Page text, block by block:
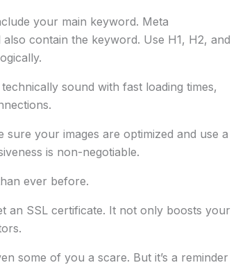
your main keyword. Meta
contain the keyword. Use H1, H2, and
sound with fast loading times,
your images are optimized and use a
is non-negotiable.
ever before.
an SSL certificate. It not only boosts your
some of you a scare. But it’s a reminder